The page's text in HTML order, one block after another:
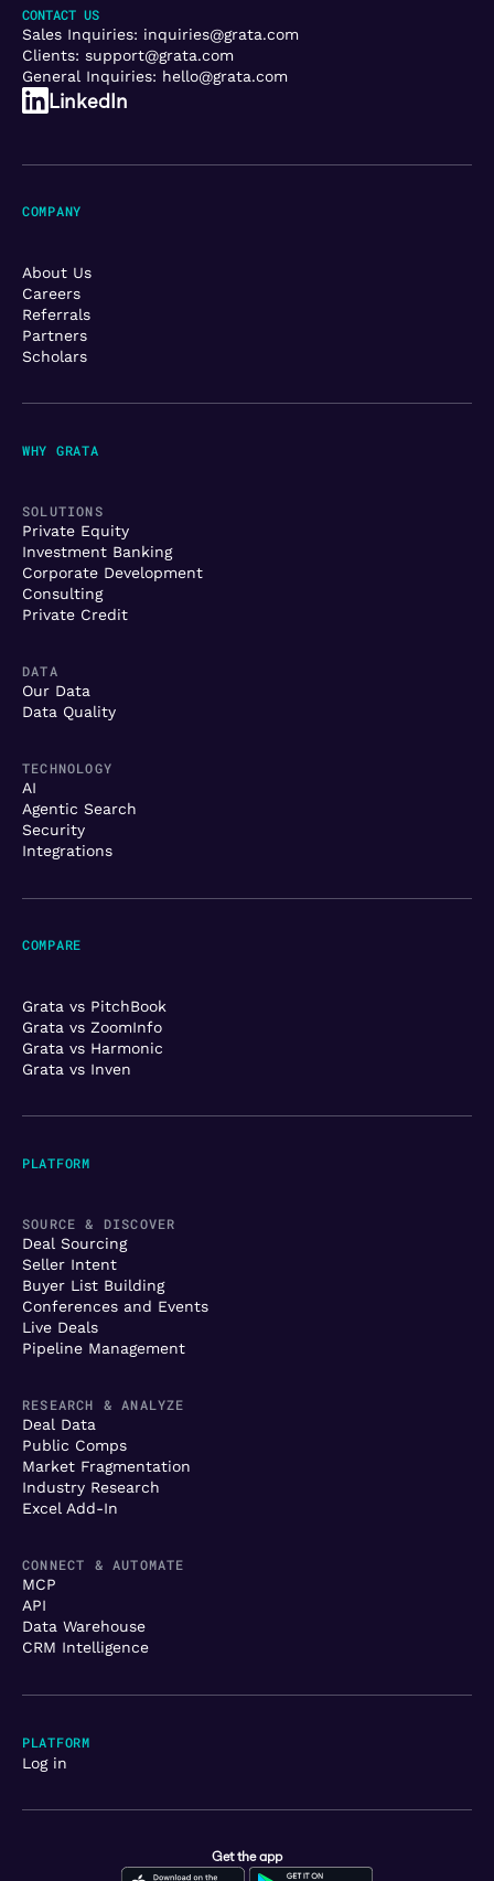
CONTACT US
Sales Inquiries: inquiries@grata.com
Clients: support@grata.com
General Inquiries: hello@grata.com
LinkedIn
WHY GRATA
SOLUTIONS
Private Equity
Investment Banking
Corporate Development
Consulting
Private Credit
DATA
Our Data
Data Quality
TECHNOLOGY
AI
Agentic Search
Security
Integrations
COMPANY
About Us
Careers
Referrals
Partners
Scholars
PLATFORM
SOURCE & DISCOVER
Deal Sourcing
Seller Intent
Buyer List Building
Conferences and Events
Live Deals
Pipeline Management
RESEARCH & ANALYZE
Deal Data
Public Comps
Market Fragmentation
Industry Research
Excel Add-In
CONNECT & AUTOMATE
MCP
API
Data Warehouse
CRM Intelligence
COMPARE
Grata vs PitchBook
Grata vs ZoomInfo
Grata vs Harmonic
Grata vs Inven
Get the app
PLATFORM
Log in